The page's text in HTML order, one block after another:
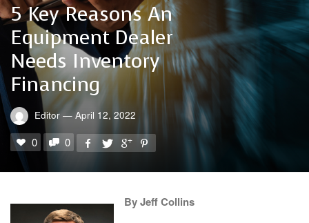
5 Key Reasons An
Equipment Dealer
Needs Inventory
Financing
Editor — April 12, 2022
0 0
By Jeff Collins